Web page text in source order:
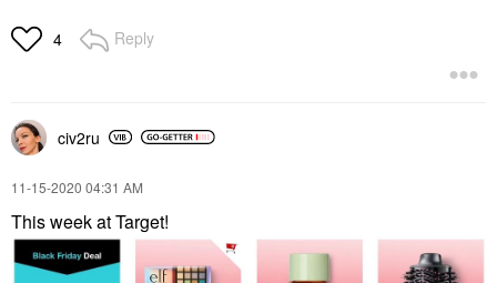
4 Reply
civ2ru
‎11-15-2020 04:31 AM
This week at Target!